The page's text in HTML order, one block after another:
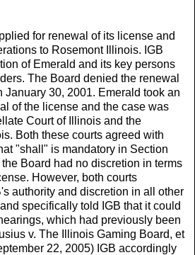
for renewal of its license and
to Rosemont Illinois. IGB
of Emerald and its key persons
The Board denied the renewal
January 30, 2001. Emerald took an
of the license and the case was
Court of Illinois and the
Both these courts agreed with
"shall" is mandatory in Section
Board had no discretion in terms
However, both courts
authority and discretion in all other
specifically told IGB that it could
which had previously been
v. The Illinois Gaming Board, et
22, 2005) IGB accordingly